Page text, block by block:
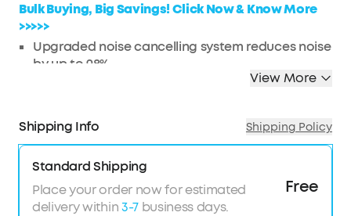
Bulk Buying, Big Savings! Click Now & Know More
>>>>>
Upgraded noise cancelling system reduces noise
by up to 98%
Make every space your own with adaptive noise
Ultra-long 50-hour playtime for travel
Sound with exceptional detail
Secure and comfortable fit
TCO Certified: For Better Sustainability
View More
Shipping Info Shipping Policy
Standard Shipping
Place your order now for estimated
delivery within3-7business days.
Free